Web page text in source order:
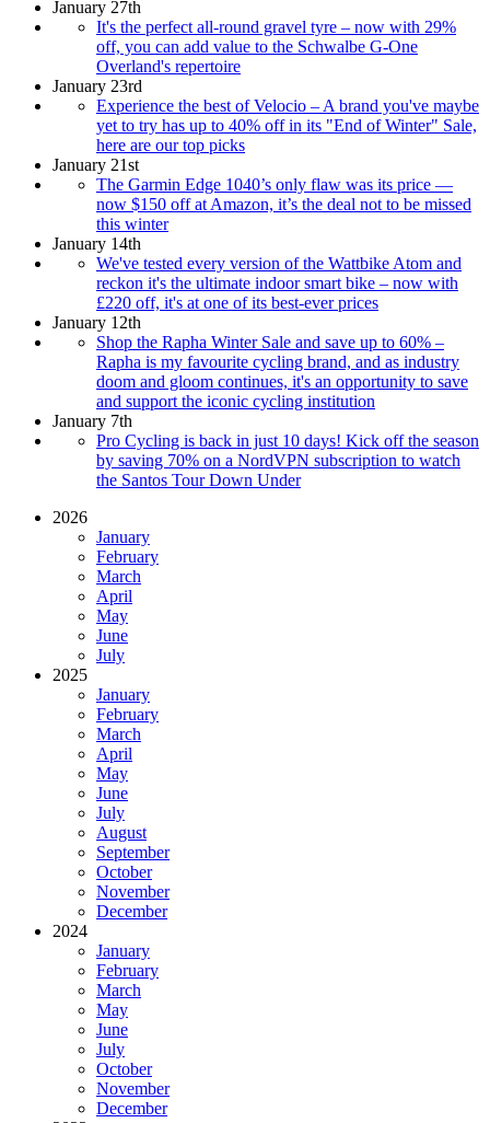
January 27th
It's the perfect all-round gravel tyre – now with 29%
off, you can add value to the Schwalbe G-One
Overland's repertoire
January 23rd
Experience the best of Velocio – A brand you've maybe
yet to try has up to 40% off in its "End of Winter" Sale,
here are our top picks
January 21st
The Garmin Edge 1040’s only flaw was its price —
now $150 off at Amazon, it’s the deal not to be missed
this winter
January 14th
We've tested every version of the Wattbike Atom and
reckon it's the ultimate indoor smart bike – now with
£220 off, it's at one of its best-ever prices
January 12th
Shop the Rapha Winter Sale and save up to 60% –
Rapha is my favourite cycling brand, and as industry
doom and gloom continues, it's an opportunity to save
and support the iconic cycling institution
January 7th
Pro Cycling is back in just 10 days! Kick off the season
by saving 70% on a NordVPN subscription to watch
the Santos Tour Down Under
2026
January
February
March
April
May
June
July
2025
January
February
March
April
May
June
July
August
September
October
November
December
2024
January
February
March
May
June
July
October
November
December